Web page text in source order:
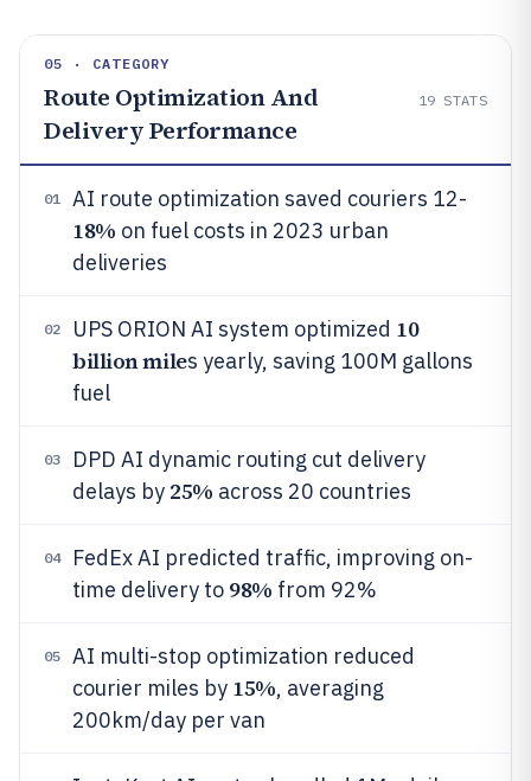
05 · CATEGORY
Route Optimization And
Delivery Performance
19 STATS
01 AI route optimization saved couriers 12-
18% on fuel costs in 2023 urban
deliveries
02 UPS ORION AI system optimized 10
billion miles yearly, saving 100M gallons
fuel
03
DPD AI dynamic routing cut delivery
delays by 25% across 20 countries
04
FedEx AI predicted traffic, improving on-
time delivery to 98% from 92%
05
AI multi-stop optimization reduced
courier miles by 15%, averaging
200km/day per van